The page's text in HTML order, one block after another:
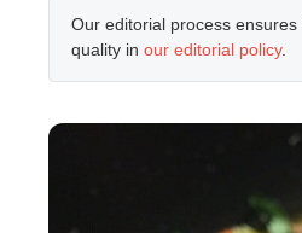
Our editorial process
quality in our editorial policy.